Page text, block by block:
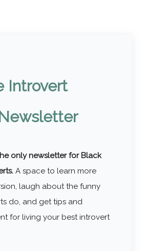
Introvert
only newsletter for Black
A space to learn more
laugh about the funny
do, and get tips and
for living your best introvert